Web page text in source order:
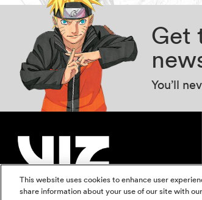
Get
You’ll
This website uses cookies to enhance user
share information about your use of our site with